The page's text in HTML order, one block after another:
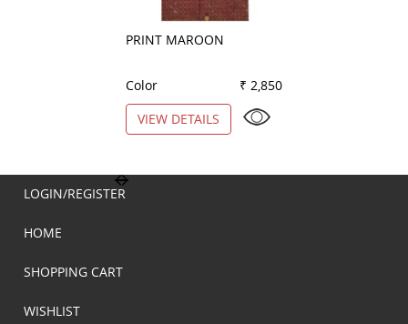
PRINT MAROON
Color
₹ 2,850
VIEW DETAILS
LOGIN/REGISTER
HOME
SHOPPING CART
WISHLIST